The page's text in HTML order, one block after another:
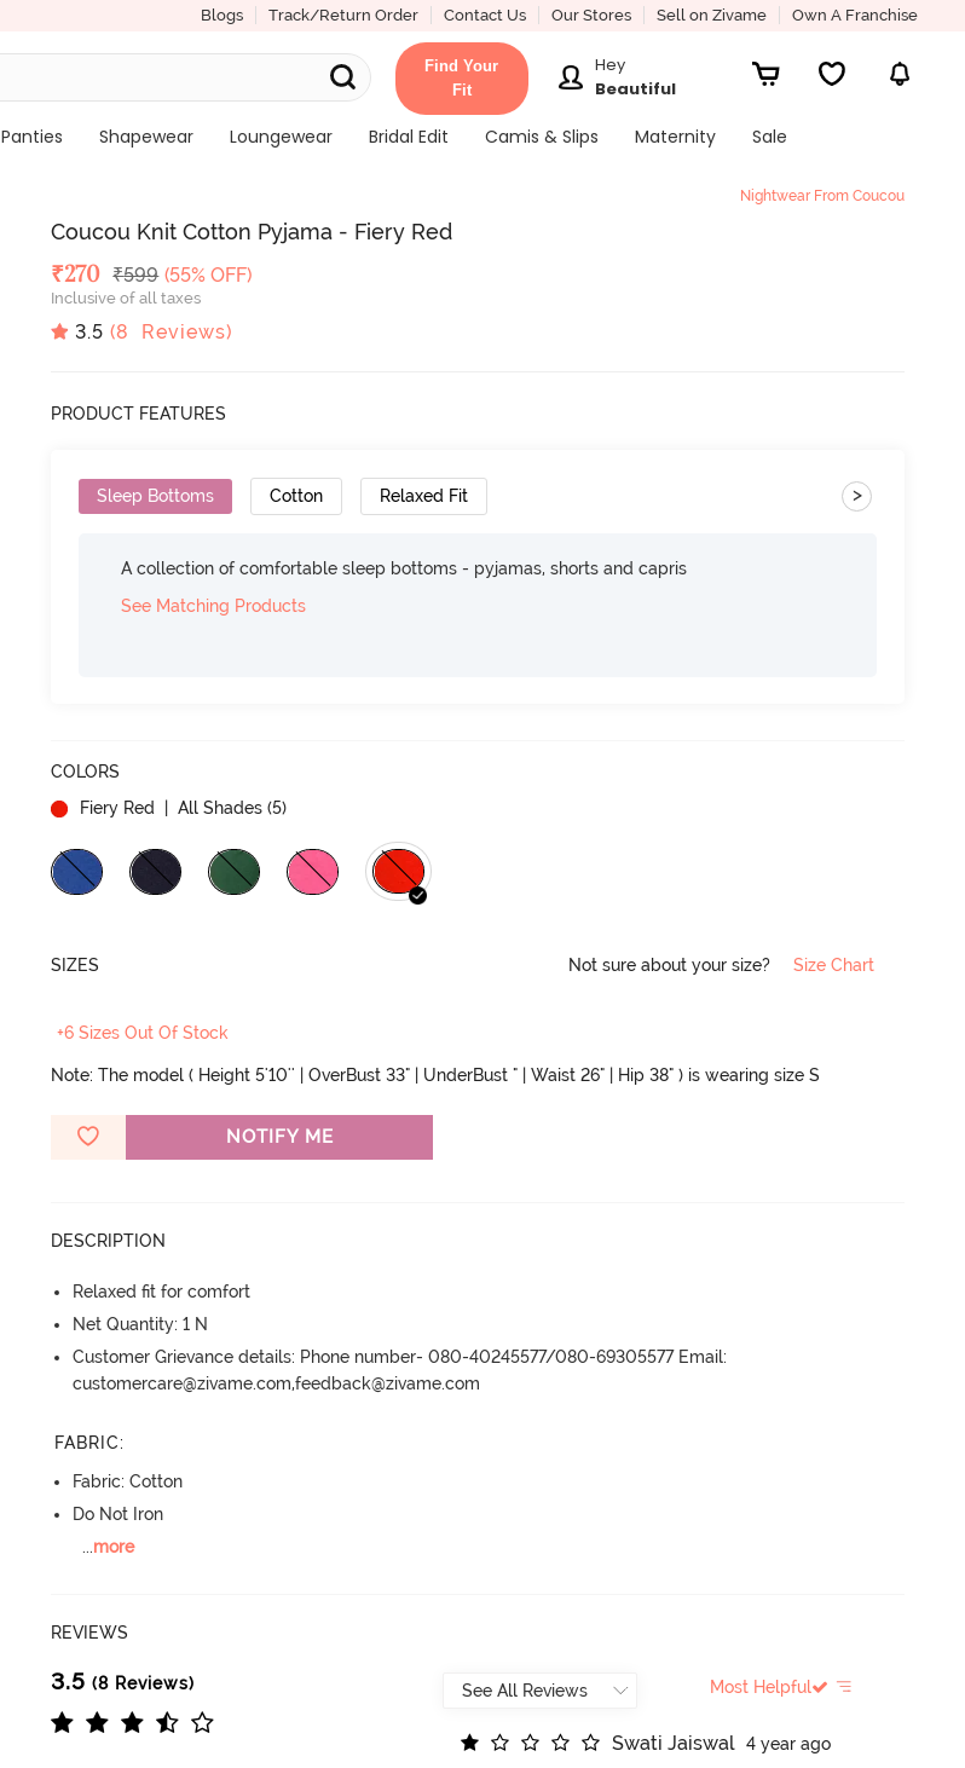
Blogs Track/Return Order Contact Us Our Stores Sell on Zivame Own A Franchise
Find Your
Fit
Hey
Beautiful
Panties Shapewear Loungewear Bridal Edit Camis & Slips Maternity
Sale
Nightwear From Coucou
Coucou Knit Cotton Pyjama - Fiery Red
Deal Price
₹270 MRP
₹599 (55% OFF)
Inclusive of all taxes
3.5 (8 Reviews)
PRODUCT FEATURES
Sleep Bottoms Cotton Relaxed Fit >
A collection of comfortable sleep bottoms - pyjamas, shorts and capris
See Matching Products
COLORS
Fiery Red
| All Shades (5)
SIZES Not sure about your size? Size Chart
+6 Sizes Out Of Stock
Note: The model ( Height 5'10'' | OverBust 33" | UnderBust " | Waist 26" | Hip 38" ) is wearing size S
NOTIFY ME
DESCRIPTION
Relaxed fit for comfort
Net Quantity: 1 N
Customer Grievance details: Phone number- 080-40245577/080-69305577 Email:
customercare@zivame.com,feedback@zivame.com
FABRIC:
Fabric: Cotton
Do Not Iron
...more
REVIEWS
3.5 (8 Reviews) Most Helpful
Swati Jaiswal
4 year ago